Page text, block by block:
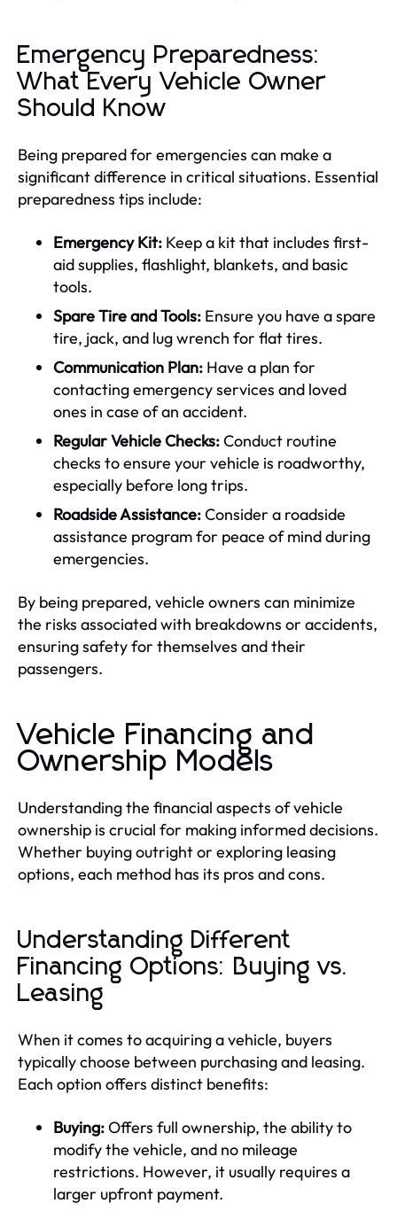
Emergency Preparedness:
What Every Vehicle Owner
Should Know
Being prepared for emergencies can make a
significant difference in critical situations. Essential
preparedness tips include:
Emergency Kit: Keep a kit that includes first-
aid supplies, flashlight, blankets, and basic
tools.
Spare Tire and Tools: Ensure you have a spare
tire, jack, and lug wrench for flat tires.
Communication Plan: Have a plan for
contacting emergency services and loved
ones in case of an accident.
Regular Vehicle Checks:Conduct routine
checks to ensure your vehicle is roadworthy,
especially before long trips.
Roadside Assistance:Consider a roadside
assistance program for peace of mind during
emergencies.
By being prepared, vehicle owners can minimize
the risks associated with breakdowns or accidents,
ensuring safety for themselves and their
passengers.
Vehicle Financing and
Ownership Models
Understanding the financial aspects of vehicle
ownership is crucial for making informed decisions.
Whether buying outright or exploring leasing
options, each method has its pros and cons.
Understanding Different
Financing Options: Buying vs.
Leasing
When it comes to acquiring a vehicle, buyers
typically choose between purchasing and leasing.
Each option offers distinct benefits:
Buying:Offers full ownership, the ability to
modify the vehicle, and no mileage
restrictions. However, it usually requires a
larger upfront payment.